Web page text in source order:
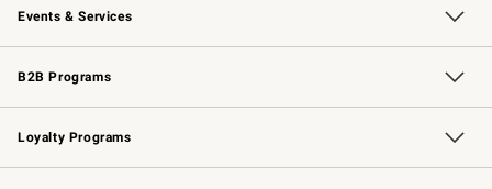
Events & Services
Wedding & Gift Registry Free Design Services
Events Knife Sharpening
Gift Cards
B2B Programs
B2B Overview Contract
Trade Professional Chefs
Corporate Gifting
Loyalty Programs
Williams Sonoma Credit Card Key Rewards
Williams Sonoma Reserve